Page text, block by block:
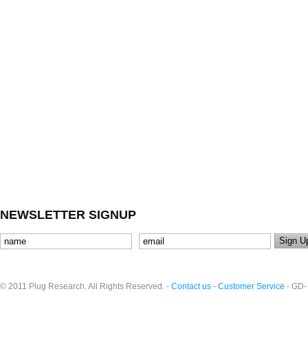
NEWSLETTER SIGNUP
© 2011 Plug Research. All Rights Reserved. - Contact us - Customer Service - GD-